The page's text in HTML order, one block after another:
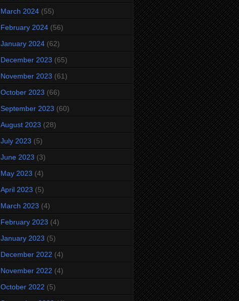
March 2024 (55)
February 2024 (56)
January 2024 (62)
December 2023 (65)
November 2023 (61)
October 2023 (66)
September 2023 (60)
August 2023 (28)
July 2023 (5)
June 2023 (3)
May 2023 (4)
April 2023 (5)
March 2023 (4)
February 2023 (4)
January 2023 (5)
December 2022 (4)
November 2022 (4)
October 2022 (5)